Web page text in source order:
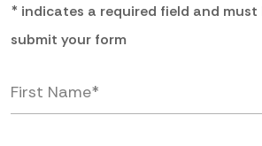
* indicates a required field and
submit your form